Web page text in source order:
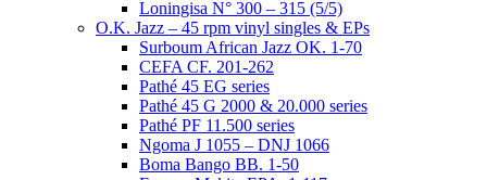
Loningisa N° 300 – 315 (5/5)
O.K. Jazz – 45 rpm vinyl singles & EPs
Surboum African Jazz OK. 1-70
CEFA CF. 201-262
Pathé 45 EG series
Pathé 45 G 2000 & 20.000 series
Pathé PF 11.500 series
Ngoma J 1055 – DNJ 1066
Boma Bango BB. 1-50